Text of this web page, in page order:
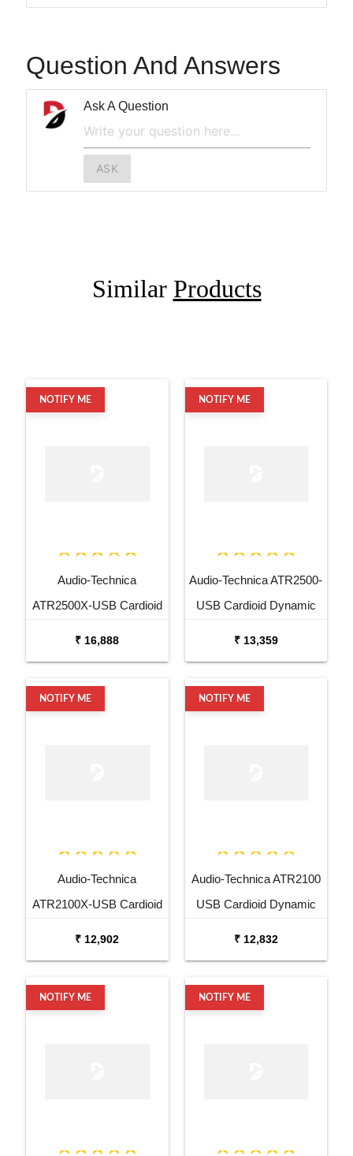
Question And Answers
Ask A Question
ASK
Similar Products
NOTIFY ME
Audio-Technica
ATR2500X-USB Cardioid
₹ 16,888
NOTIFY ME
Audio-Technica ATR2500-
USB Cardioid Dynamic
₹ 13,359
NOTIFY ME
Audio-Technica
ATR2100X-USB Cardioid
₹ 12,902
NOTIFY ME
Audio-Technica ATR2100
USB Cardioid Dynamic
₹ 12,832
NOTIFY ME NOTIFY ME